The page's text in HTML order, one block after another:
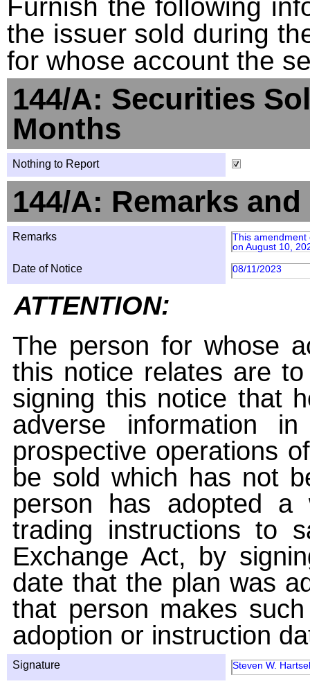
Furnish the following
the issuer sold during
for whose account the
144/A: Securities
Months
Nothing to Report
144/A: Remarks
Remarks
This amendment
on August 10,
Date of Notice 08/11/2023
ATTENTION:
The person for whose
this notice relates are
signing this notice that
adverse information
prospective operations
be sold which has not
person has adopted a
trading instructions to
Exchange Act, by
date that the plan was
that person makes
adoption or instruction
Signature Steven W.